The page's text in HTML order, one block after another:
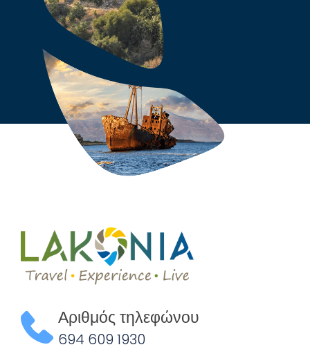
Αριθμός τηλεφώνου
694 609 1930